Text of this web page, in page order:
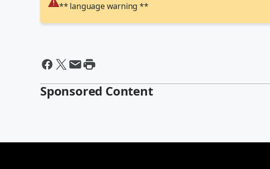
** language warning **
Sponsored Content